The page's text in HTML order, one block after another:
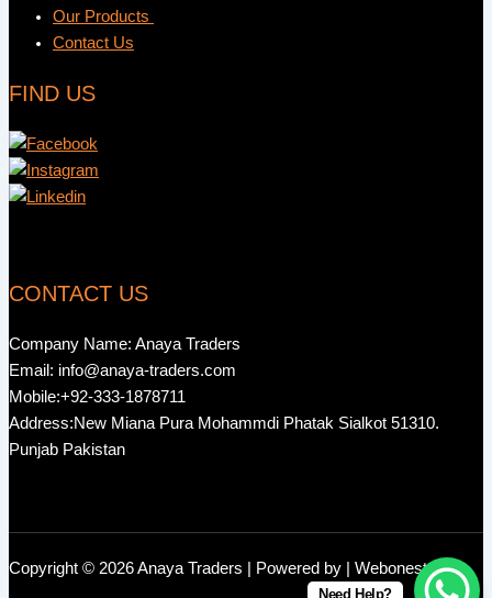
Our Products
Contact Us
FIND US
CONTACT US
Company Name: Anaya Traders
Email: info@anaya-traders.com
Mobile:+92-333-1878711
Address:New Miana Pura Mohammdi Phatak Sialkot 51310.
Punjab Pakistan
Copyright © 2026 Anaya Traders | Powered by | Webonestock
Need Help?